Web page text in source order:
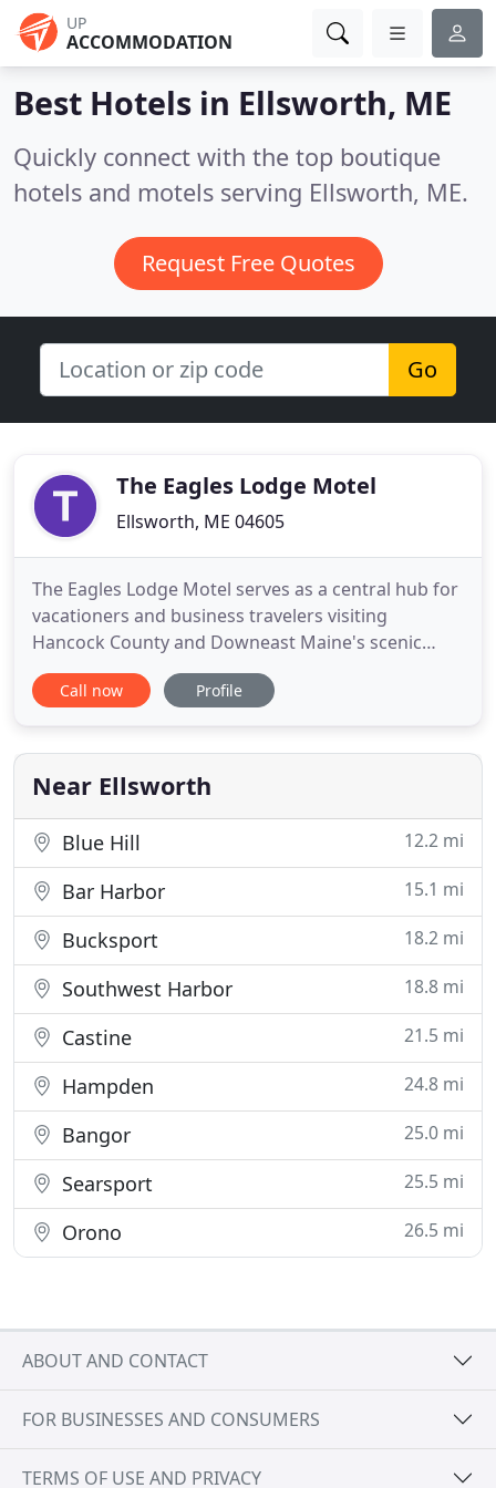
UP
ACCOMMODATION
Best Hotels in Ellsworth, ME
Quickly connect with the top boutique
hotels and motels serving Ellsworth, ME.
Request Free Quotes
Go
The Eagles Lodge Motel
Ellsworth, ME 04605
The Eagles Lodge Motel serves as a central hub for
vacationers and business travelers visiting
Hancock County and Downeast Maine's scenic
attractions. We are situated near the intersection
of U. S. Routes 1 and 3 in the heart of the Beckwith
locally owned, 2-story motel with 42 rooms and we
are open
Call now Profile
Near Ellsworth
Blue Hill 12.2 mi
Bar Harbor 15.1 mi
Bucksport 18.2 mi
Southwest Harbor 18.8 mi
Castine 21.5 mi
Hampden 24.8 mi
Bangor 25.0 mi
Searsport 25.5 mi
Orono 26.5 mi
ABOUT AND CONTACT
FOR BUSINESSES AND CONSUMERS
TERMS OF USE AND PRIVACY